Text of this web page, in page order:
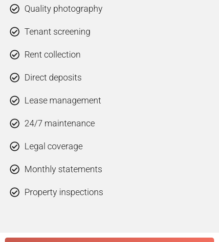
Quality photography
Tenant screening
Rent collection
Direct deposits
Lease management
24/7 maintenance
Legal coverage
Monthly statements
Property inspections